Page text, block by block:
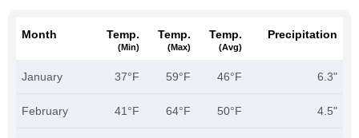
Month Temp.
(min)
Temp.
(max)
Temp.
(avg)
Precipitation
January 37°F 59°F 46°F 6.3"
February 41°F 64°F 50°F 4.5"